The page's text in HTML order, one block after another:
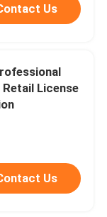
Us
License
Us